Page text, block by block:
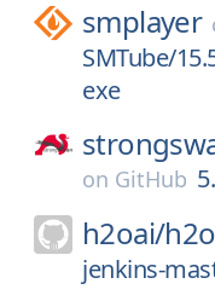
smplayer
SMTube/
exe
on GitHub
h2oai/
jenkins-